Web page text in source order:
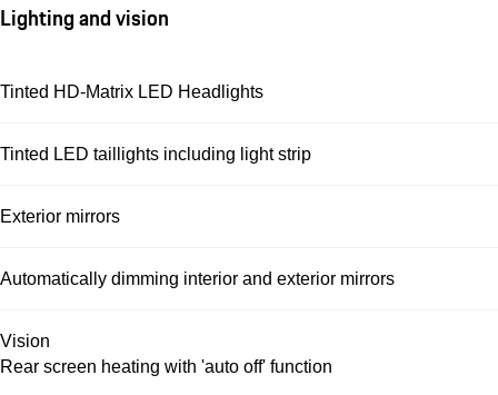
Lighting and vision
Tinted HD-Matrix LED Headlights
Tinted LED taillights including light strip
Exterior mirrors
Automatically dimming interior and exterior mirrors
Vision
Rear screen heating with 'auto off' function